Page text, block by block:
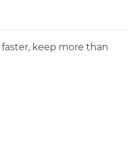
keep more than